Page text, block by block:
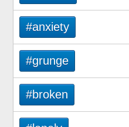
#anxiety
#grunge
#broken